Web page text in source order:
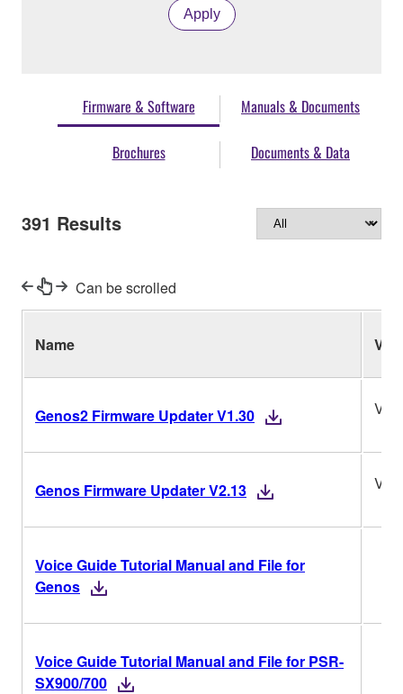
Apply
Firmware & Software Manuals & Documents
Brochures Documents & Data
391 Results
Can be scrolled
Name Ver.
Genos2 Firmware Updater V1.30
Genos Firmware Updater V2.13
Voice Guide Tutorial Manual and File for
Genos
Voice Guide Tutorial Manual and File for PSR-
SX900/700